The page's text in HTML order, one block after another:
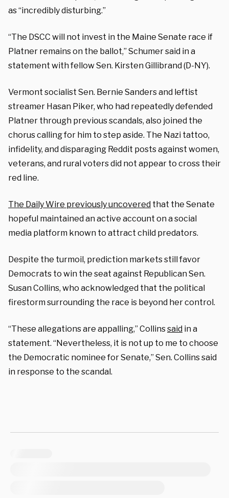
as “incredibly disturbing.”
“The DSCC will not invest in the Maine Senate race if
Platner remains on the ballot,” Schumer said in a
statement with fellow Sen. Kirsten Gillibrand (D-NY).
Vermont socialist Sen. Bernie Sanders and leftist
streamer Hasan Piker, who had repeatedly defended
Platner through previous scandals, also joined the
chorus calling for him to step aside. The Nazi tattoo,
infidelity, and disparaging Reddit posts against women,
veterans, and rural voters did not appear to cross their
red line.
The Daily Wire previously uncovered that the Senate
hopeful maintained an active account on a social
media platform known to attract child predators.
Despite the turmoil, prediction markets still favor
Democrats to win the seat against Republican Sen.
Susan Collins, who acknowledged that the political
firestorm surrounding the race is beyond her control.
“These allegations are appalling,” Collinssaid in a
statement. “Nevertheless, it is not up to me to choose
the Democratic nominee for Senate,” Sen. Collins said
in response to the scandal.